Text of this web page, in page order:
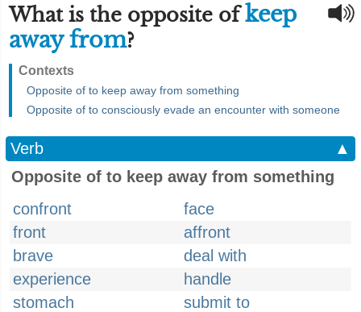
What is the opposite ofkeep
away from?
Contexts
Opposite of to keep away from something
Opposite of to consciously evade an encounter with someone
Verb
▲
Opposite of to keep away from something
confront
face
front
affront
brave
deal with
experience
handle
stomach
submit to